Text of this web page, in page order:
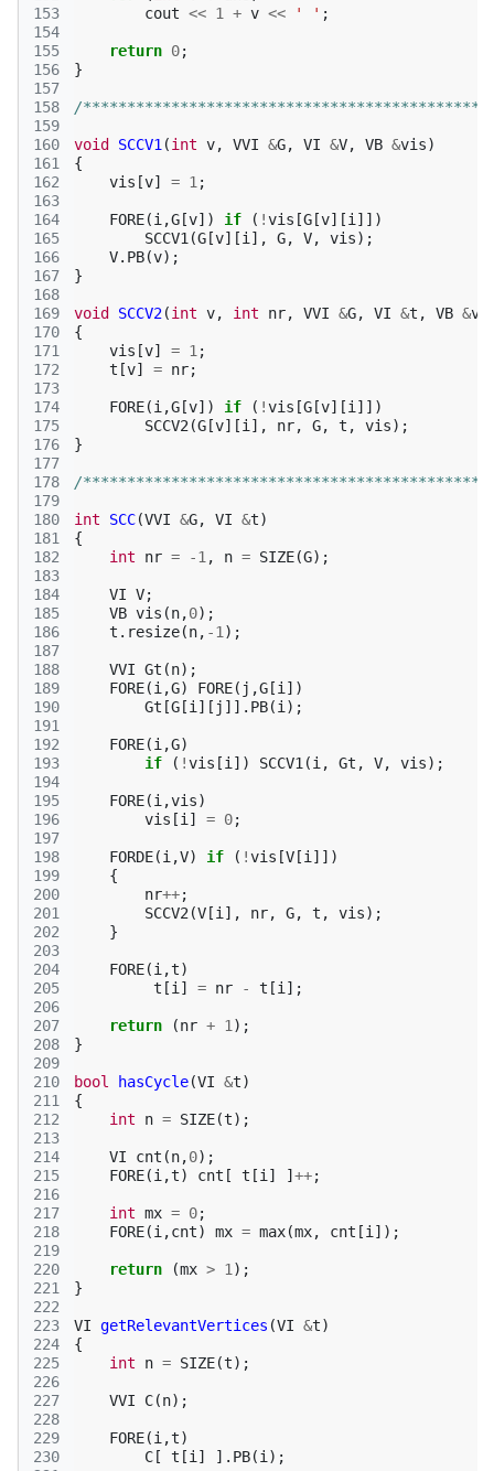
153
154
155
156
157
158
159
160
161
162
163
164
165
166
167
168
169
170
171
172
173
174
175
176
177
178
179
180
181
182
183
184
185
186
187
188
189
190
191
192
193
194
195
196
197
198
199
200
201
202
203
204
205
206
207
208
209
210
211
212
213
214
215
216
217
218
219
220
221
222
223
224
225
226
227
228
229
230
cout << 1 + v << ' ' ;
return 0;
}
/
void SCCV1 (int v, VVI &G, VI &V, VB &vis)
{
vis [v] = 1 ;
FORE(i ,G [v]) if ( !vis [G [v][i ]])
SCCV1 (G [v][i ], G, V, vis);
V. PB(v);
}
void SCCV2(int v, int nr, VVI &G, VI &t , VB &
{
vis [v] = 1 ;
t [v] = nr;
FORE(i ,G [v]) if ( !vis [G [v][i ]])
SCCV2 (G [v][i ], nr, G, t , vis);
}
/
int SCC(VVI &G, VI &t)
{
int
nr = -1 , n = SIZE(G);
VI V;
VB vis (n,0);
t . resize(n, -1 );
VVI Gt (n);
FORE(i ,G) FORE( j ,G [i ])
Gt [G [i ][ j ]]. PB(i );
FORE(i ,G)
if
( !vis [i ]) SCCV1 (i , Gt , V, vis);
FORE(i ,vis)
vis [i ] = 0;
FORDE(i ,V) if ( !vis [V [i ]])
{
nr++;
SCCV2 (V [i ], nr, G, t , vis);
}
FORE(i ,t)
t [i ] = nr - t [i ];
return (nr + 1 );
}
bool hasCycle(VI &t)
{
int
n = SIZE(t);
VI cnt (n,0);
FORE(i ,t) cnt [ t [i ] ] ++;
int mx = 0;
FORE(i ,cnt) mx = max(mx, cnt [i ]);
return (mx > 1 );
}
VI getRelevantVertices (VI &t)
{
int
n = SIZE(t);
VVI C(n);
FORE(i ,t)
C [ t [i ] ]. PB(i );